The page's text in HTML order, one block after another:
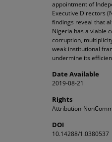
appointment of
Executive Directors
findings reveal that
Nigeria has a viable
corruption,
weak institutional
undermine its
Date Available
2019-08-21
Rights
Attribution-
DOI
10.14288/1.0380537